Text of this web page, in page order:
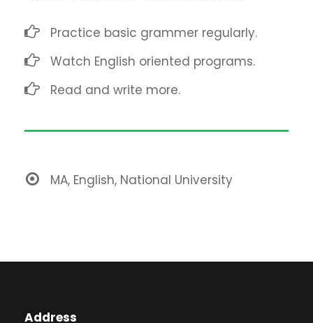
Practice basic grammer regularly.
Watch English oriented programs.
Read and write more.
MA, English, National University
Address